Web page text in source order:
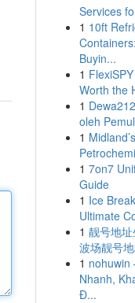
Services
1 10ft
Buyin...
1
Worth the
1
oleh
1
1 7on7
Guide
1 Ice
Ultimate
1 靓号地
波场靓号
1 nohuwin
Nhanh,
Đ...